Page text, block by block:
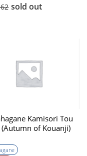
sold out
Kamisori Tou
of Kouanji)